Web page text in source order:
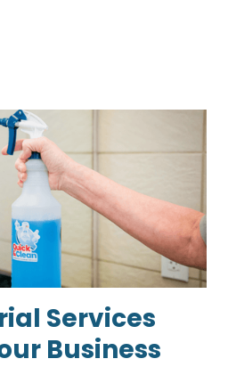
Services
Business